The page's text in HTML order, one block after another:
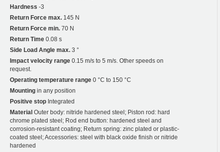
Hardness -3
Return Force max. 145 N
Return Force min. 70 N
Return Time 0.08 s
Side Load Angle max. 3 °
Impact velocity range 0.15 m/s to 5 m/s. Other speeds on
request.
Operating temperature range 0 °C to 150 °C
Mounting in any position
Positive stop Integrated
Material Outer body: nitride hardened steel; Piston rod: hard
chrome plated steel; Rod end button: hardened steel and
corrosion-resistant coating; Return spring: zinc plated or plastic-
coated steel; Accessories: steel with black oxide finish or nitride
hardened